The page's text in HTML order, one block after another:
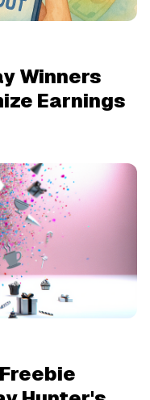
Winners
Earnings